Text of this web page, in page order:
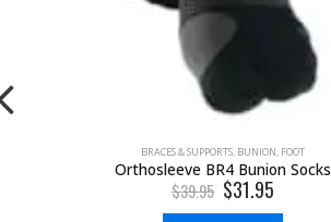
BRACES & SUPPORTS, BUNION, FOOT
Orthosleeve BR4 Bunion Socks
$39.95 $31.95